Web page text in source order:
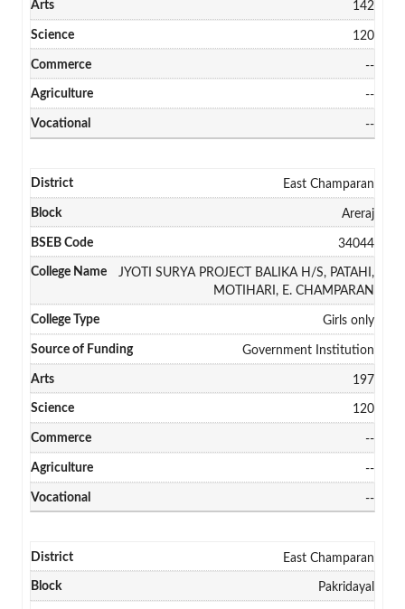
142
120
--
--
--
East Champaran
Areraj
34044
JYOTI SURYA PROJECT BALIKA H/S, PATAHI,
MOTIHARI, E. CHAMPARAN
Girls only
Government Institution
197
120
--
--
--
East Champaran
Pakridayal